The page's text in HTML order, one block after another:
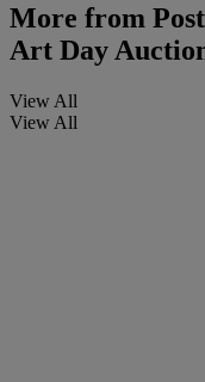
More from
Art Day
View All
View All